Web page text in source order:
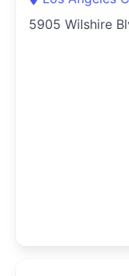
5905 Wilshire